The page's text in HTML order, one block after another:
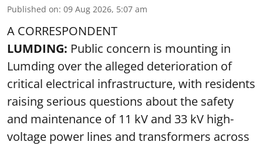
Published on: 09 Aug 2026, 5:07 am
A CORRESPONDENT
LUMDING: Public concern is mounting in
Lumding over the alleged deterioration of
critical electrical infrastructure, with residents
raising serious questions about the safety
and maintenance of 11 kV and 33 kV high-
voltage power lines and transformers across